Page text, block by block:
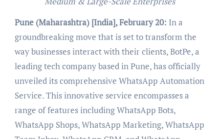
Pune (Maharashtra) [India], February 20: In a
groundbreaking move that is set to transform the
way businesses interact with their clients, BotPe, a
leading tech company based in Pune, has officially
unveiled its comprehensive WhatsApp Automation
Service. This innovative service encompasses a
range of features including WhatsApp Bots,
WhatsApp Shops, WhatsApp Marketing, WhatsApp